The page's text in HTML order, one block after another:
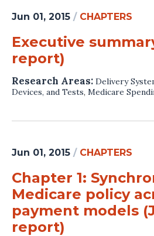
Jun 01, 2015 / CHAPTERS
Executive
report)
Research Areas: Delivery
Devices, and Tests, Medicare
Jun 01, 2015 / CHAPTERS
Chapter 1:
Medicare policy
payment models
report)